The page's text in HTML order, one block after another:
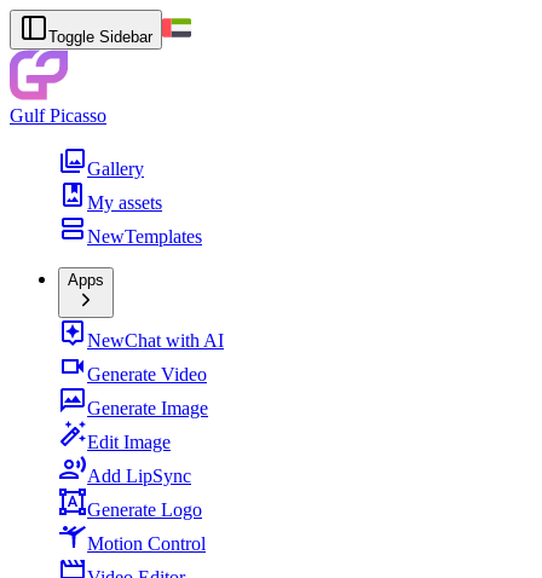
Toggle Sidebar
Gulf Picasso
Gallery
My assets
NewTemplates
Apps
NewChat with AI
Generate Video
Generate Image
Edit Image
Add LipSync
Generate Logo
Motion Control